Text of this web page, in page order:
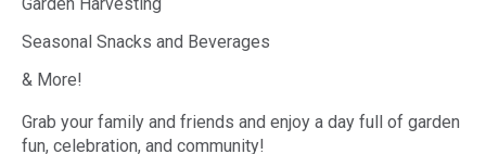
Seasonal Snacks and Beverages
& More!
Grab your family and friends and enjoy a day full of garden
fun, celebration, and community!